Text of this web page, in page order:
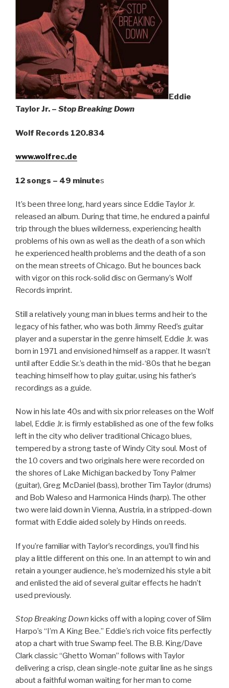
Eddie
Taylor Jr. – Stop Breaking Down
Wolf Records 120.834
www.wolfrec.de
12 songs – 49 minutes
It’s been three long, hard years since Eddie Taylor Jr.
released an album. During that time, he endured a painful
trip through the blues wilderness, experiencing health
problems of his own as well as the death of a son which
he experienced health problems and the death of a son
on the mean streets of Chicago. But he bounces back
with vigor on this rock-solid disc on Germany’s Wolf
Records imprint.
Still a relatively young man in blues terms and heir to the
legacy of his father, who was both Jimmy Reed’s guitar
player and a superstar in the genre himself, Eddie Jr. was
born in 1971 and envisioned himself as a rapper. It wasn’t
until after Eddie Sr.’s death in the mid-‘80s that he began
teaching himself how to play guitar, using his father’s
recordings as a guide.
Now in his late 40s and with six prior releases on the Wolf
label, Eddie Jr. is firmly established as one of the few folks
left in the city who deliver traditional Chicago blues,
tempered by a strong taste of Windy City soul. Most of
the 10 covers and two originals here were recorded on
the shores of Lake Michigan backed by Tony Palmer
(guitar), Greg McDaniel (bass), brother Tim Taylor (drums)
and Bob Waleso and Harmonica Hinds (harp). The other
two were laid down in Vienna, Austria, in a stripped-down
format with Eddie aided solely by Hinds on reeds.
If you’re familiar with Taylor’s recordings, you’ll find his
play a little different on this one. In an attempt to win and
retain a younger audience, he’s modernized his style a bit
and enlisted the aid of several guitar effects he hadn’t
used previously.
Stop Breaking Down kicks off with a loping cover of Slim
Harpo’s “I’m A King Bee.” Eddie’s rich voice fits perfectly
atop a chart with true Swamp feel. The B.B. King/Dave
Clark classic “Ghetto Woman” follows with Taylor
delivering a crisp, clean single-note guitar line as he sings
about a faithful woman waiting for her man to come
Sign Up